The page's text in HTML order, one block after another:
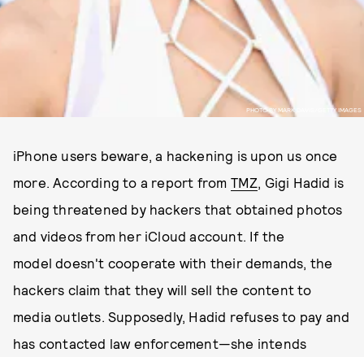
PHOTO BY MARK DAVIS/GETTY IMAGES
iPhone users beware, a hackening is upon us once
more. According to a report from TMZ, Gigi Hadid is
being threatened by hackers that obtained photos
and videos from her iCloud account. If the
model doesn't cooperate with their demands, the
hackers claim that they will sell the content to
media outlets. Supposedly, Hadid refuses to pay and
has contacted law enforcement—she intends